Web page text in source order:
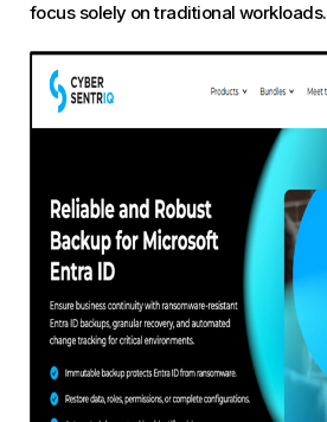
focus solely on traditional workloads.